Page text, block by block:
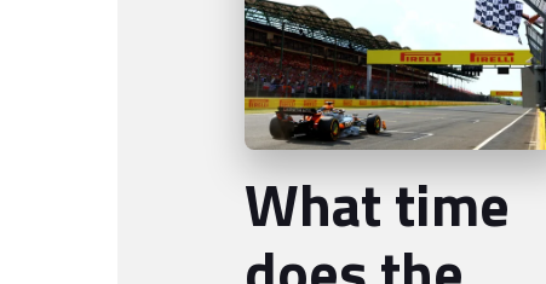
What time